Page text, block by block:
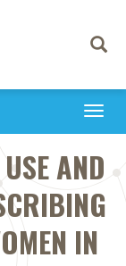
Toggle
AND
IN